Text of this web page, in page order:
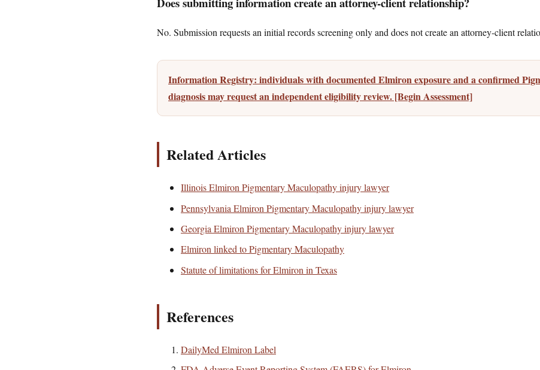
No. Submission requests an initial records screening only and does not create an attorney-client
Information Registry: individuals with documented Elmiron exposure and a confirmed
diagnosis may request an independent eligibility review. [Begin Assessment]
Related Articles
Illinois Elmiron Pigmentary Maculopathy injury lawyer
Pennsylvania Elmiron Pigmentary Maculopathy injury lawyer
Georgia Elmiron Pigmentary Maculopathy injury lawyer
Elmiron linked to Pigmentary Maculopathy
Statute of limitations for Elmiron in Texas
References
DailyMed Elmiron Label